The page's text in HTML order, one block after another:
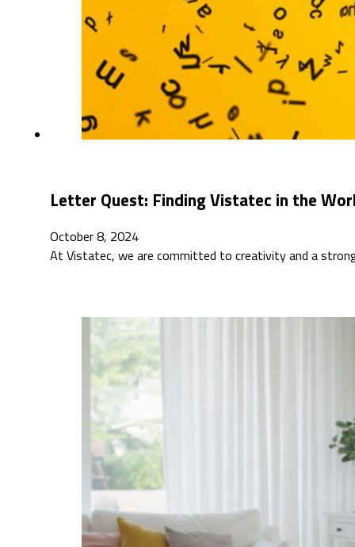
Letter Quest: Finding Vistatec in the
October 8, 2024
At Vistatec, we are committed to creativity and a